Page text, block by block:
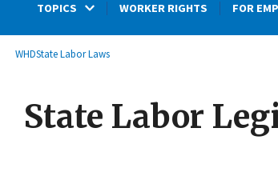
TOPICS WORKER RIGHTS FOR
Breadcrumb
WHDState Labor Laws
State Labor